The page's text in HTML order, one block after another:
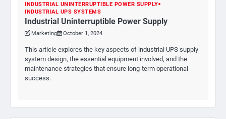
INDUSTRIAL UNINTERRUPTIBLE POWER SUPPLY
INDUSTRIAL UPS SYSTEMS
Industrial Uninterruptible Power Supply
Marketing October 1, 2024
This article explores the key aspects of industrial UPS supply
system design, the essential equipment involved, and the
maintenance strategies that ensure long-term operational
success.